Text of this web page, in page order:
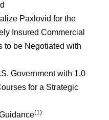
Paxlovid for the
Insured Commercial
to be Negotiated with
Government with 1.0
for a Strategic
(1)